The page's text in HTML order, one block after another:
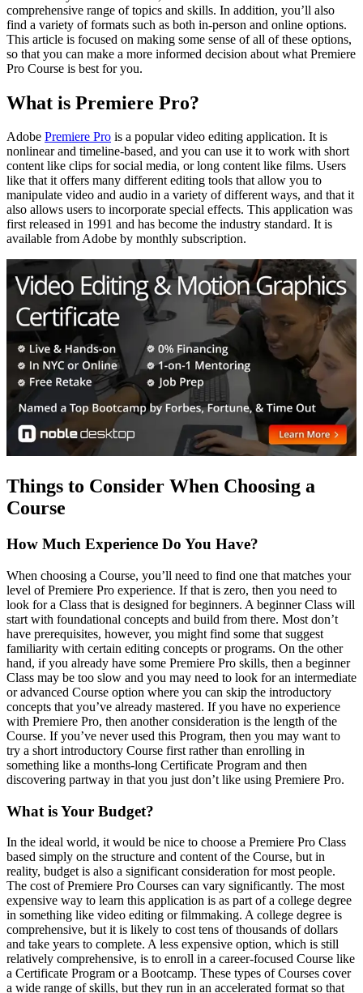
comprehensive range of topics and skills. In addition, you’ll also
find a variety of formats such as both in-person and online options.
This article is focused on making some sense of all of these options,
so that you can make a more informed decision about what Premiere
Pro Course is best for you.
What is Premiere Pro?
Adobe Premiere Pro is a popular video editing application. It is
nonlinear and timeline-based, and you can use it to work with short
content like clips for social media, or long content like films. Users
like that it offers many different editing tools that allow you to
manipulate video and audio in a variety of different ways, and that it
also allows users to incorporate special effects. This application was
first released in 1991 and has become the industry standard. It is
available from Adobe by monthly subscription.
Things to Consider When Choosing a
Course
How Much Experience Do You Have?
When choosing a Course, you’ll need to find one that matches your
level of Premiere Pro experience. If that is zero, then you need to
look for a Class that is designed for beginners. A beginner Class will
start with foundational concepts and build from there. Most don’t
have prerequisites, however, you might find some that suggest
familiarity with certain editing concepts or programs. On the other
hand, if you already have some Premiere Pro skills, then a beginner
Class may be too slow and you may need to look for an intermediate
or advanced Course option where you can skip the introductory
concepts that you’ve already mastered. If you have no experience
with Premiere Pro, then another consideration is the length of the
Course. If you’ve never used this Program, then you may want to
try a short introductory Course first rather than enrolling in
something like a months-long Certificate Program and then
discovering partway in that you just don’t like using Premiere Pro.
What is Your Budget?
In the ideal world, it would be nice to choose a Premiere Pro Class
based simply on the structure and content of the Course, but in
reality, budget is also a significant consideration for most people.
The cost of Premiere Pro Courses can vary significantly. The most
expensive way to learn this application is as part of a college degree
in something like video editing or filmmaking. A college degree is
comprehensive, but it is likely to cost tens of thousands of dollars
and take years to complete. A less expensive option, which is still
relatively comprehensive, is to enroll in a career-focused Course like
a Certificate Program or a Bootcamp. These types of Courses cover
a wide range of skills, but they run in an accelerated format so that